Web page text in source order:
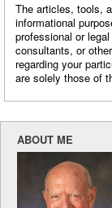
The articles, tools,
informational
professional or
consultants, or
regarding your
are solely those of
ABOUT ME